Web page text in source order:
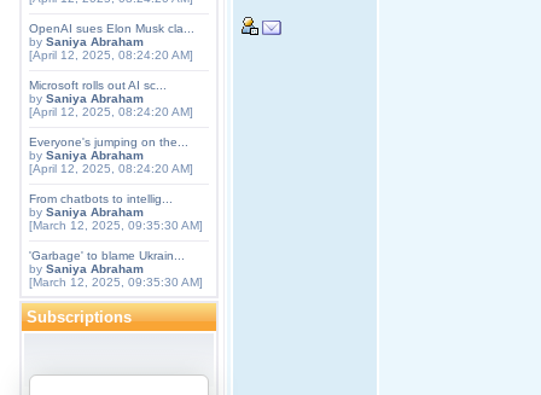
OpenAI sues Elon Musk cla...
by Saniya Abraham
[April 12, 2025, 08:24:20 AM]
Microsoft rolls out AI sc...
by Saniya Abraham
[April 12, 2025, 08:24:20 AM]
Everyone's jumping on the...
by Saniya Abraham
[April 12, 2025, 08:24:20 AM]
From chatbots to intellig...
by Saniya Abraham
[March 12, 2025, 09:35:30 AM]
'Garbage' to blame Ukrain...
by Saniya Abraham
[March 12, 2025, 09:35:30 AM]
Subscriptions